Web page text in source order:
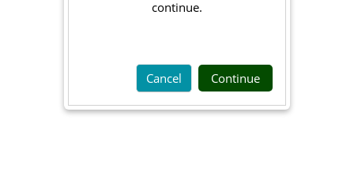
continue.
Cancel Continue